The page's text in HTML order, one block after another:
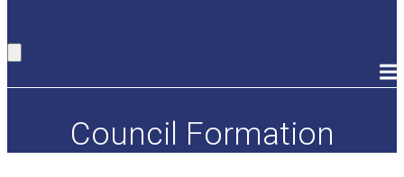
Council Formation